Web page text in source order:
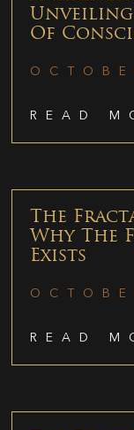
Unveiling
Of
READ
The
Why The
Exists
READ